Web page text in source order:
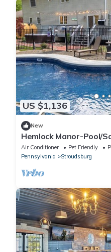
US $1,136
New
Hemlock Manor-Pool/
Air Conditioner Pet Friendly
Pennsylvania
Stroudsburg